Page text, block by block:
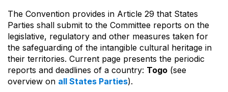
The Convention provides in Article 29 that States
Parties shall submit to the Committee reports on the
legislative, regulatory and other measures taken for
the safeguarding of the intangible cultural heritage in
their territories. Current page presents the periodic
reports and deadlines of a country: Togo (see
overview on all States Parties).